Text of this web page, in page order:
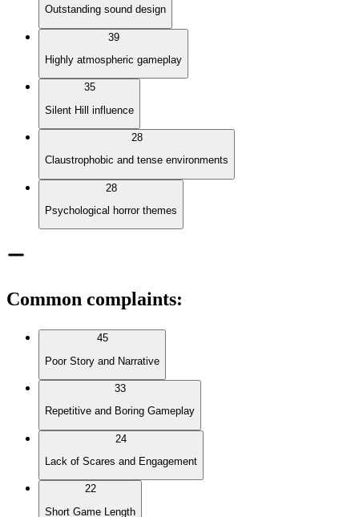
Outstanding sound design
39
Highly atmospheric gameplay
35
Silent Hill influence
28
Claustrophobic and tense environments
28
Psychological horror themes
Common complaints:
45
Poor Story and Narrative
33
Repetitive and Boring Gameplay
24
Lack of Scares and Engagement
22
Short Game Length